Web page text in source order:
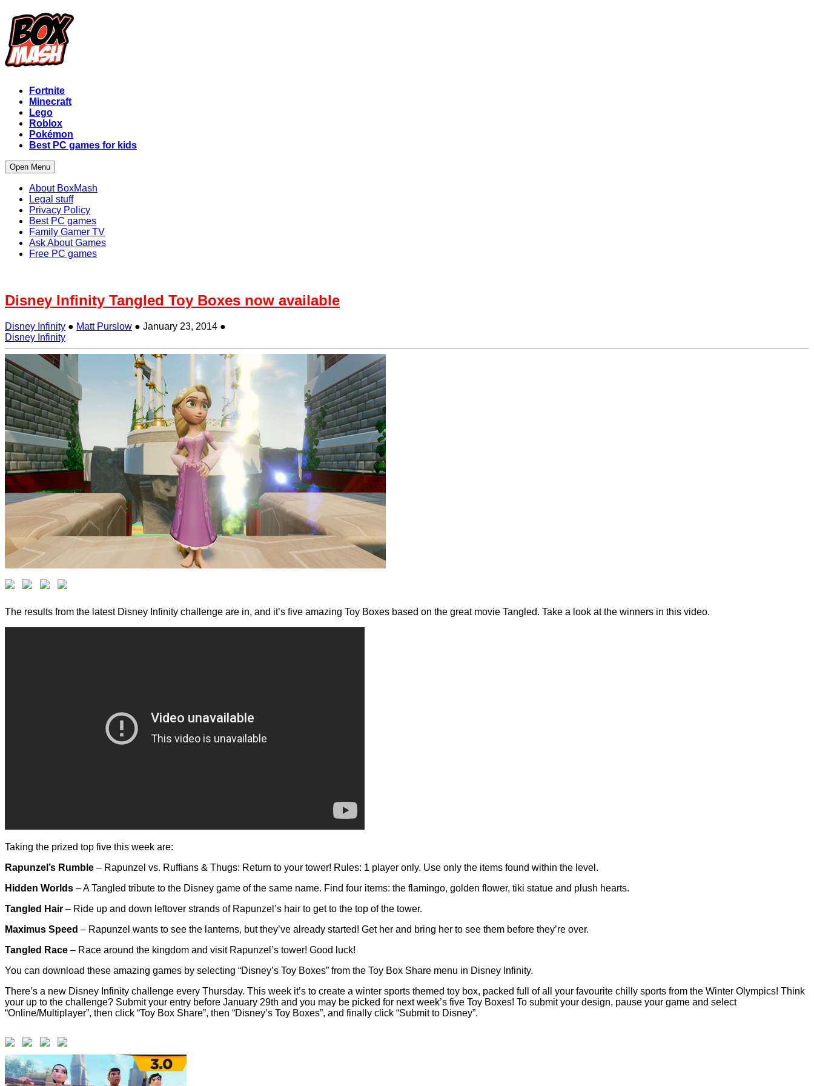
Fortnite
Minecraft
Lego
Roblox
Pokémon
Best PC games for kids
Open Menu
About BoxMash
Legal stuff
Privacy Policy
Best PC games
Family Gamer TV
Ask About Games
Free PC games
Disney Infinity Tangled Toy Boxes now available
Disney Infinity ● Matt Purslow ● January 23, 2014 ●
Disney Infinity
The results from the latest Disney Infinity challenge are in, and it’s five amazing Toy Boxes based on the great movie Tangled. Take a look at the winners in this video.
Taking the prized top five this week are:
Rapunzel’s Rumble – Rapunzel vs. Ruffians & Thugs: Return to your tower! Rules: 1 player only. Use only the items found within the level.
Hidden Worlds – A Tangled tribute to the Disney game of the same name. Find four items: the flamingo, golden flower, tiki statue and plush hearts.
Tangled Hair – Ride up and down leftover strands of Rapunzel’s hair to get to the top of the tower.
Maximus Speed – Rapunzel wants to see the lanterns, but they’ve already started! Get her and bring her to see them before they’re over.
Tangled Race – Race around the kingdom and visit Rapunzel’s tower! Good luck!
You can download these amazing games by selecting “Disney’s Toy Boxes” from the Toy Box Share menu in Disney Infinity.
There’s a new Disney Infinity challenge every Thursday. This week it’s to create a winter sports themed toy box, packed full of all your favourite chilly sports from the Winter Olympics! Think
your up to the challenge? Submit your entry before January 29th and you may be picked for next week’s five Toy Boxes! To submit your design, pause your game and select
“Online/Multiplayer”, then click “Toy Box Share”, then “Disney’s Toy Boxes”, and finally click “Submit to Disney”.